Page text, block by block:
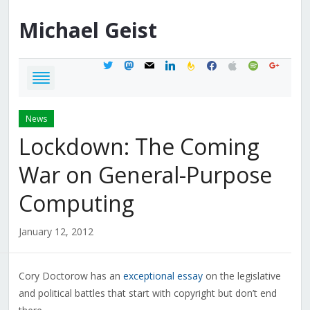
Michael Geist
twittermastodon
mail linkedinfeedburner
facebook
applespotifygoogle
News
Lockdown: The Coming
War on General-Purpose
Computing
January 12, 2012
Cory Doctorow has an exceptional essay on the legislative
and political battles that start with copyright but don’t end